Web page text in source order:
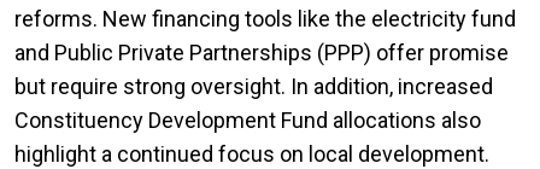
reforms. New financing tools like the electricity fund
and Public Private Partnerships (PPP) offer promise
but require strong oversight. In addition, increased
Constituency Development Fund allocations also
highlight a continued focus on local development.